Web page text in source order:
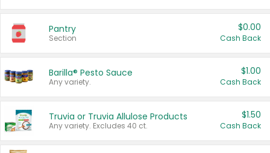
Pantry
Section
$0.00
Cash Back
Barilla® Pesto Sauce
Any variety.
$1.00
Cash Back
Truvia or Truvia Allulose Products
Any variety. Excludes 40 ct.
$1.50
Cash Back